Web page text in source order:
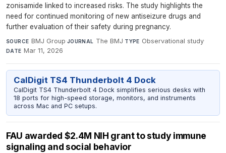
zonisamide linked to increased risks. The study highlights the
need for continued monitoring of new antiseizure drugs and
further evaluation of their safety during pregnancy.
SOURCE BMJ Group·JOURNAL The BMJ·TYPE Observational study·
DATE Mar 11, 2026
CalDigit TS4 Thunderbolt 4 Dock
CalDigit TS4 Thunderbolt 4 Dock simplifies serious desks with
18 ports for high-speed storage, monitors, and instruments
across Mac and PC setups.
FAU awarded $2.4M NIH grant to study immune
signaling and social behavior